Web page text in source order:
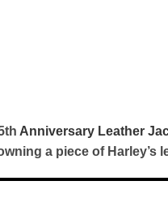
Anniversary Leather
a piece of